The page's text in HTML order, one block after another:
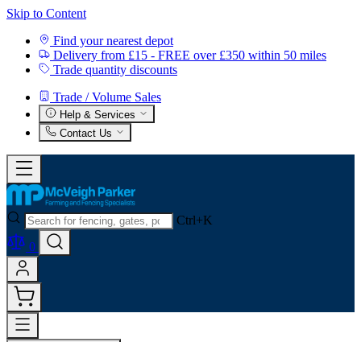
Skip to Content
Find your nearest depot
Delivery from £15 - FREE over £350 within 50 miles
Trade quantity discounts
Trade / Volume Sales
Help & Services
Contact Us
Ctrl+K
0